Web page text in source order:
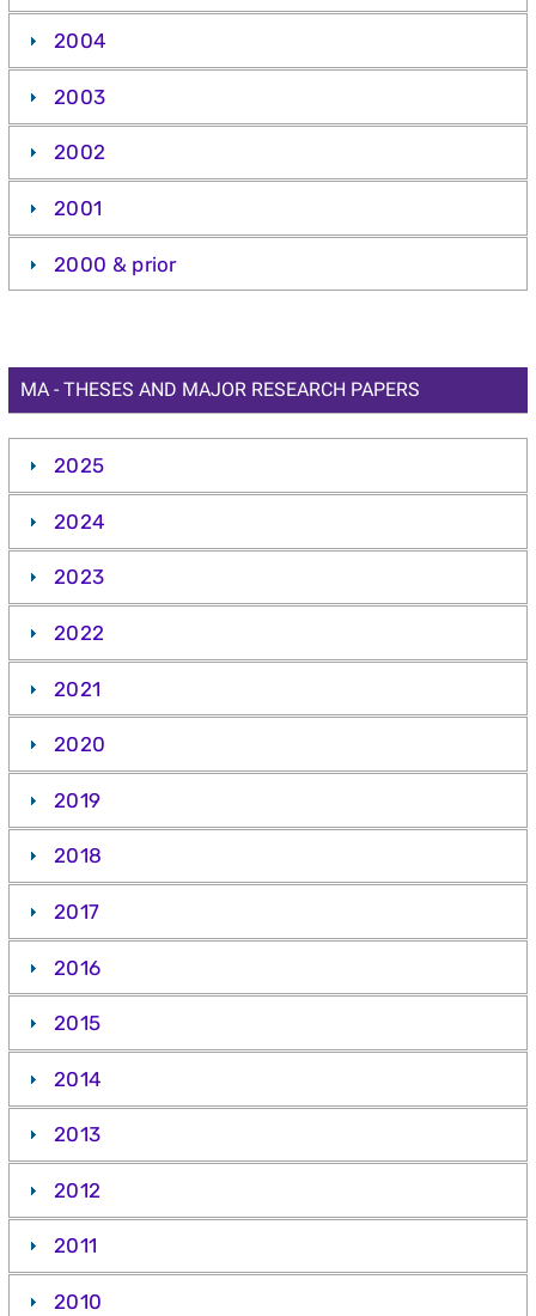
2004
2003
2002
2001
2000 & prior
MA - THESES AND MAJOR RESEARCH PAPERS
2025
2024
2023
2022
2021
2020
2019
2018
2017
2016
2015
2014
2013
2012
2011
2010